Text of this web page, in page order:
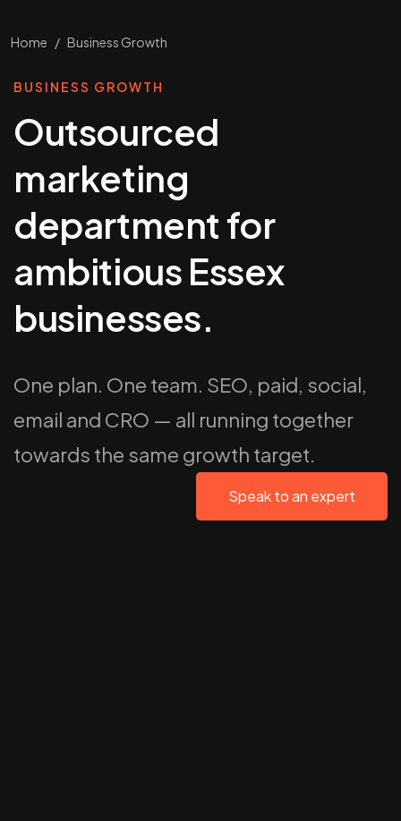
Home / Business Growth
BUSINESS GROWTH
Outsourced
marketing
department for
ambitious Essex
businesses.
One plan. One team. SEO, paid, social,
email and CRO — all running together
towards the same growth target.
Speak to an expert